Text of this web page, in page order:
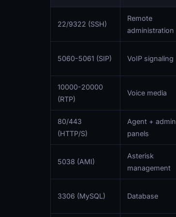
22/9322 (SSH)
Remote
administration
5060-5061 (SIP) VoIP signaling
10000-20000
(RTP)
Voice media
80/443
(HTTP/S)
Agent + admin
panels
5038 (AMI)
Asterisk
management
3306 (MySQL) Database